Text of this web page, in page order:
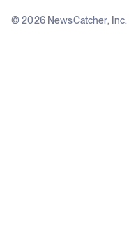
© 2026 NewsCatcher,